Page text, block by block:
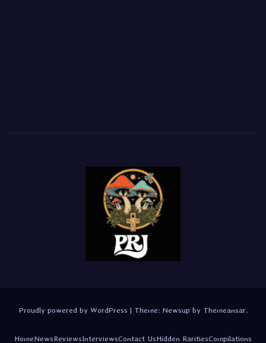
Proudly powered by WordPress | Theme: Newsup by Themeansar.
HomeNewsReviewsInterviewsContact UsHidden RaritiesCompilations